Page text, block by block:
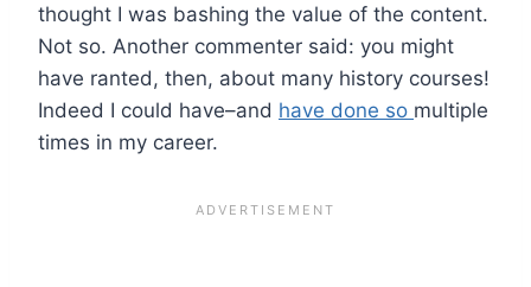
thought I was bashing the value of the content.
Not so. Another commenter said: you might
have ranted, then, about many history courses!
Indeed I could have–and have done so multiple
times in my career.